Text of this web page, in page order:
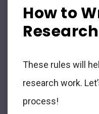
How to
These rules will
research work.
process!